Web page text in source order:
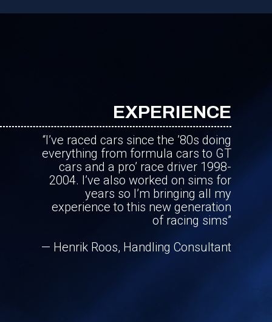
EXPERIENCE
“I’ve raced cars since the ’80s doing
everything from formula cars to GT
cars and a pro’ race driver 1998-
2004. I’ve also worked on sims for
years so I’m bringing all my
experience to this new generation
of racing sims”
— Henrik Roos, Handling Consultant